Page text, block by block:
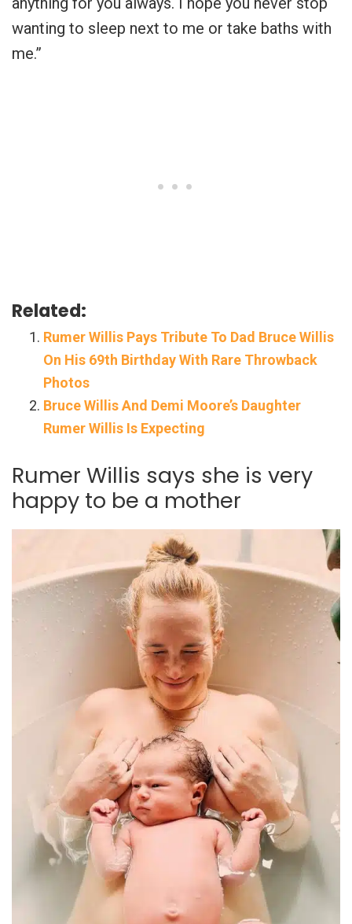
wanting to sleep next to me or take baths with
me.”
Related:
Rumer Willis Pays Tribute To Dad Bruce Willis
On His 69th Birthday With Rare Throwback
Photos
Bruce Willis And Demi Moore’s Daughter
Rumer Willis Is Expecting
Rumer Willis says she is very
happy to be a mother